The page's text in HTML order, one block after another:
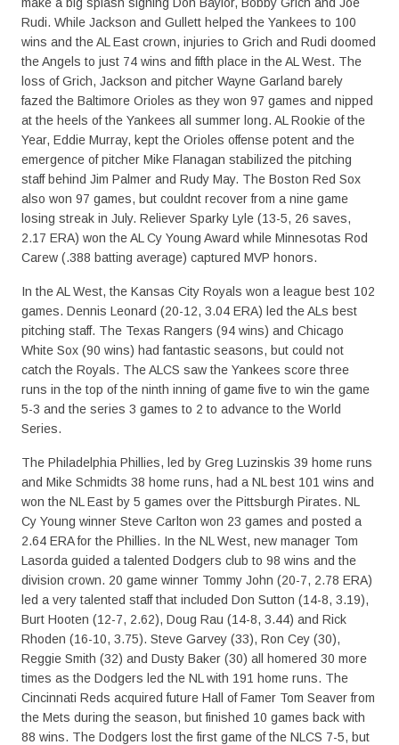
Rudi. While Jackson and Gullett helped the Yankees to 100
wins and the AL East crown, injuries to Grich and Rudi doomed
the Angels to just 74 wins and fifth place in the AL West. The
loss of Grich, Jackson and pitcher Wayne Garland barely
fazed the Baltimore Orioles as they won 97 games and nipped
at the heels of the Yankees all summer long. AL Rookie of the
Year, Eddie Murray, kept the Orioles offense potent and the
emergence of pitcher Mike Flanagan stabilized the pitching
staff behind Jim Palmer and Rudy May. The Boston Red Sox
also won 97 games, but couldnt recover from a nine game
losing streak in July. Reliever Sparky Lyle (13-5, 26 saves,
2.17 ERA) won the AL Cy Young Award while Minnesotas Rod
Carew (.388 batting average) captured MVP honors.
In the AL West, the Kansas City Royals won a league best 102
games. Dennis Leonard (20-12, 3.04 ERA) led the ALs best
pitching staff. The Texas Rangers (94 wins) and Chicago
White Sox (90 wins) had fantastic seasons, but could not
catch the Royals. The ALCS saw the Yankees score three
runs in the top of the ninth inning of game five to win the game
5-3 and the series 3 games to 2 to advance to the World
Series.
The Philadelphia Phillies, led by Greg Luzinskis 39 home runs
and Mike Schmidts 38 home runs, had a NL best 101 wins and
won the NL East by 5 games over the Pittsburgh Pirates. NL
Cy Young winner Steve Carlton won 23 games and posted a
2.64 ERA for the Phillies. In the NL West, new manager Tom
Lasorda guided a talented Dodgers club to 98 wins and the
division crown. 20 game winner Tommy John (20-7, 2.78 ERA)
led a very talented staff that included Don Sutton (14-8, 3.19),
Burt Hooten (12-7, 2.62), Doug Rau (14-8, 3.44) and Rick
Rhoden (16-10, 3.75). Steve Garvey (33), Ron Cey (30),
Reggie Smith (32) and Dusty Baker (30) all homered 30 more
times as the Dodgers led the NL with 191 home runs. The
Cincinnati Reds acquired future Hall of Famer Tom Seaver from
the Mets during the season, but finished 10 games back with
88 wins. The Dodgers lost the first game of the NLCS 7-5, but